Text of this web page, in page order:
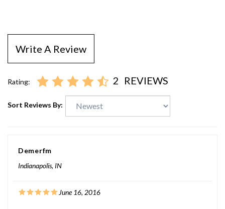
Write A Review
Rating: 2 REVIEWS
Sort Reviews By:
Demerfm
Indianapolis, IN
June 16, 2016